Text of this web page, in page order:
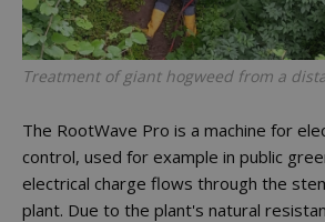
Treatment of giant hogweed from a
The RootWave Pro is a machine for
control, used for example in public
electrical charge flows through the
plant. Due to the plant's natural